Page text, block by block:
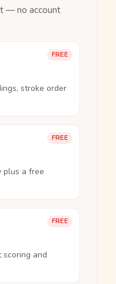
— no account
FREE
stroke order
FREE
plus a free
FREE
and